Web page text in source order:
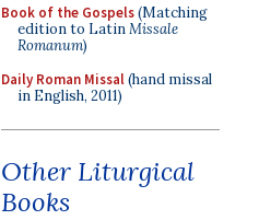
Book of the Gospels(Matching
edition to LatinMissale
Romanum)
Daily Roman Missal(hand missal
in English, 2011)
Other Liturgical
Books